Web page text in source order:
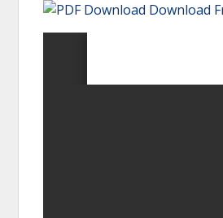
Download